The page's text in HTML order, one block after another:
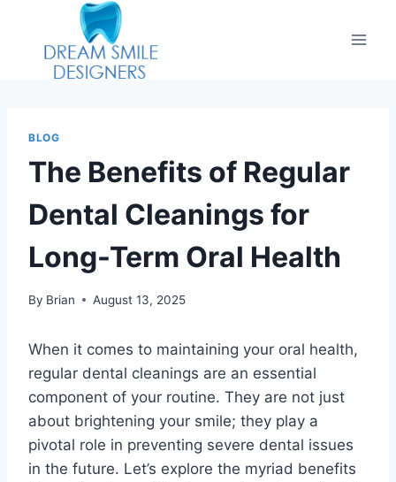
BLOG
The Benefits of Regular
Dental Cleanings for
Long-Term Oral Health
By Brian August 13, 2025
When it comes to maintaining your oral health,
regular dental cleanings are an essential
component of your routine. They are not just
about brightening your smile; they play a
pivotal role in preventing severe dental issues
in the future. Let’s explore the myriad benefits